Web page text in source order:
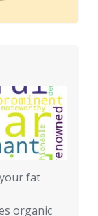
fat
organic